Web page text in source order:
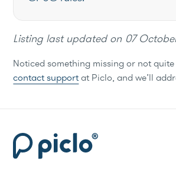
Listing last updated on 07
Noticed something missing or not
contact supportat Piclo, and we’ll